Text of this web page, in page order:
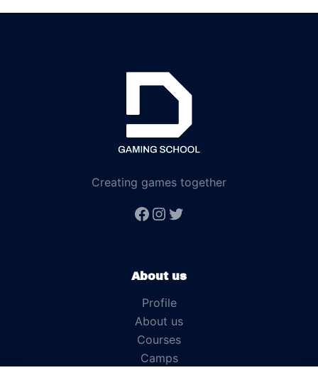
Creating games together
About us
Profile
About us
Courses
Camps